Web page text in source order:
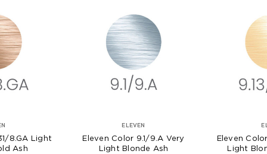
8.GA Light
Ash
ELEVEN
Eleven Color 9.1/9.A Very
Light Blonde Ash
Eleven
Light